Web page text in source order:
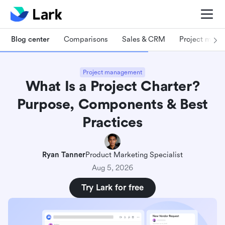
Blog center Comparisons Sales & CRM Project
Project management
What Is a Project Charter?
Purpose, Components & Best
Practices
Ryan TannerProduct Marketing Specialist
Aug 5, 2026
Try Lark for free